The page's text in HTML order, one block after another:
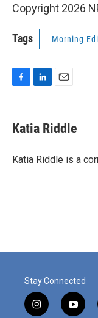
Copyright 2026
Tags Morning
e
b
o
k
e
I
i
l
Katia Riddle
Katia Riddle is a
Stay Connected
i
y